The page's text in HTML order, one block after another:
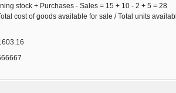
stock + Purchases - Sales = 15 + 10 - 2 + 5 = 28
cost of goods available for sale / Total units